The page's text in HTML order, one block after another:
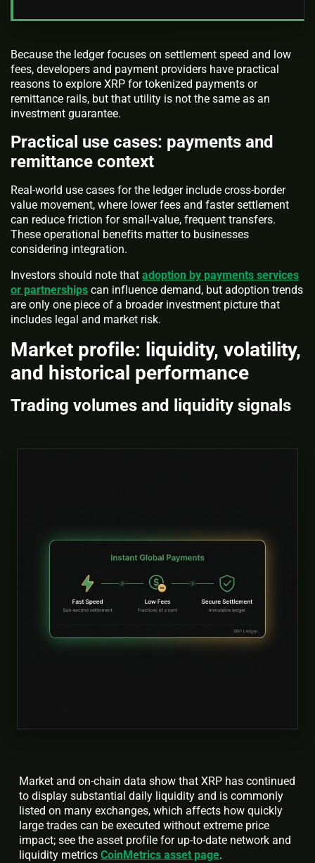
Because the ledger focuses on settlement speed and low
fees, developers and payment providers have practical
reasons to explore XRP for tokenized payments or
remittance rails, but that utility is not the same as an
investment guarantee.
Practical use cases: payments and
remittance context
Real-world use cases for the ledger include cross-border
value movement, where lower fees and faster settlement
can reduce friction for small-value, frequent transfers.
These operational benefits matter to businesses
considering integration.
Investors should note that adoption by payments services
or partnerships can influence demand, but adoption trends
are only one piece of a broader investment picture that
includes legal and market risk.
Market profile: liquidity, volatility,
and historical performance
Trading volumes and liquidity signals
Market and on-chain data show that XRP has continued
to display substantial daily liquidity and is commonly
listed on many exchanges, which affects how quickly
large trades can be executed without extreme price
impact; see the asset profile for up-to-date network and
liquidity metrics CoinMetrics asset page.